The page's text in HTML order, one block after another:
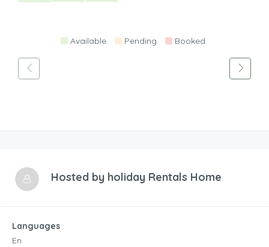
Available Pending Booked
Hosted by holiday Rentals Home
Languages
En